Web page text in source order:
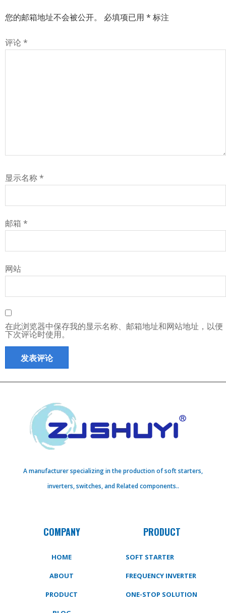
您的邮箱地址不会被公开。 必填项已用 * 标注
评论 *
显示名称*
邮箱 *
网站
在此浏览器中保存我的显示名称、邮箱地址和网站地址，以便
下次评论时使用。
A manufacturer specializing in the production of soft starters,
inverters, switches, and Related components..
COMPANY
HOME
ABOUT
PRODUCT
PRODUCT
SOFT STARTER
FREQUENCY INVERTER
ONE-STOP SOLUTION